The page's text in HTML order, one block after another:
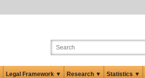
Legal Framework ▼ Research ▼ Statistics ▼